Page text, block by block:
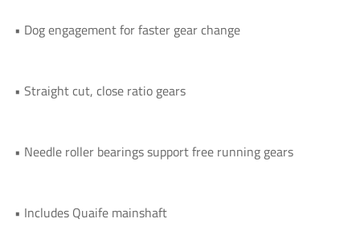
• Dog engagement for faster gear change
• Straight cut, close ratio gears
• Needle roller bearings support free running gears
• Includes Quaife mainshaft